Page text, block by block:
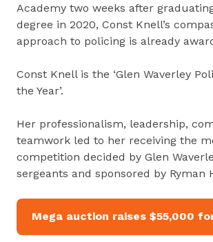
Academy two weeks after
degree in 2020, Const Knell’s
approach to policing is already
Const Knell is the ‘Glen Waverley
the Year’.
Her professionalism, leadership,
teamwork led to her receiving the
competition decided by Glen
sergeants and sponsored by Ryman
Mega auction raises $55,000